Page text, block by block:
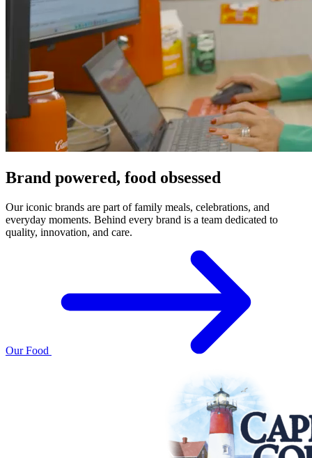
Brand powered, food obsessed
Our iconic brands are part of family meals, celebrations, and
everyday moments. Behind every brand is a team dedicated to
quality, innovation, and care.
Our Food